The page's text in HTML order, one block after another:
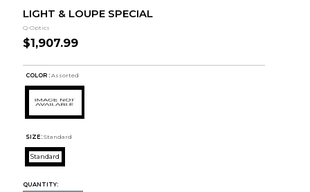
LIGHT & LOUPE SPECIAL
Q-Optics
$1,907.99
COLOR : Assorted
SIZE: Standard
Standard
QUANTITY: